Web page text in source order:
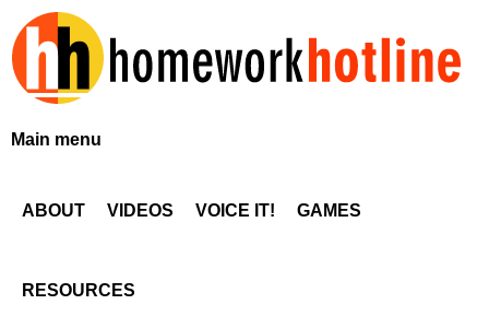
to
main
H
e
Main menu
ABOUT VIDEOS VOICE IT! GAMES
RESOURCES